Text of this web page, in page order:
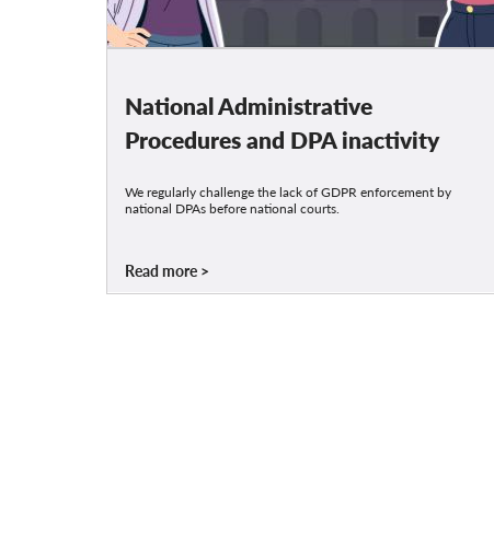
National Administrative
Procedures and DPA inactivity
We regularly challenge the lack of GDPR enforcement by
national DPAs before national courts.
Read more